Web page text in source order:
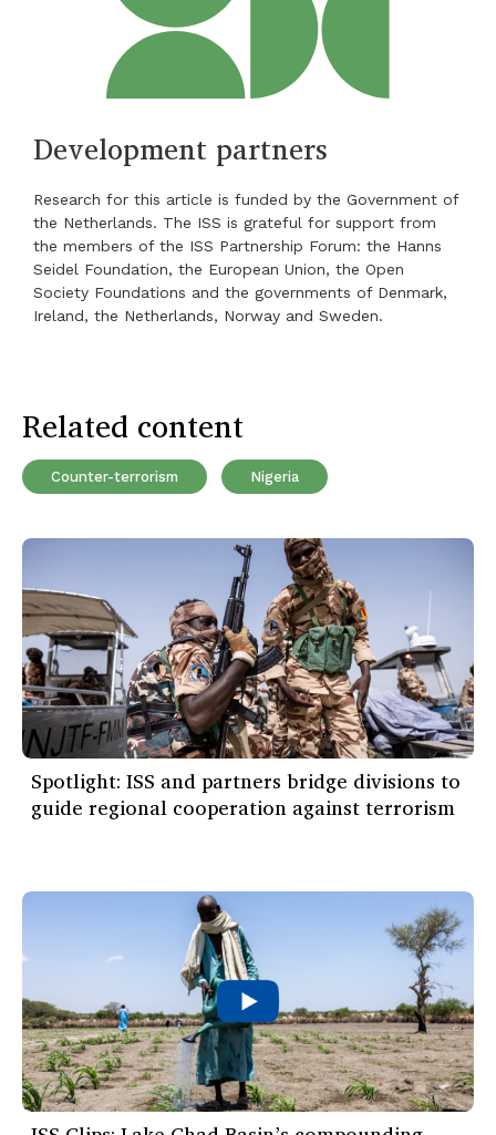
Development partners
Research for this article is funded by the Government of
the Netherlands. The ISS is grateful for support from
the members of the ISS Partnership Forum: the Hanns
Seidel Foundation, the European Union, the Open
Society Foundations and the governments of Denmark,
Ireland, the Netherlands, Norway and Sweden.
Related content
Counter-terrorism Nigeria
Spotlight: ISS and partners bridge divisions to
guide regional cooperation against terrorism